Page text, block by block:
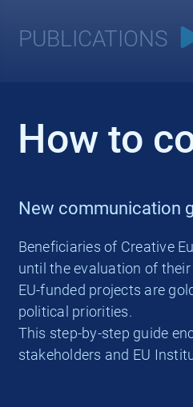
PUBLICATIONS
How to
New communication
Beneficiaries of Creative
until the evaluation of
EU-funded projects are
political priorities.
This step-by-step guide
stakeholders and EU